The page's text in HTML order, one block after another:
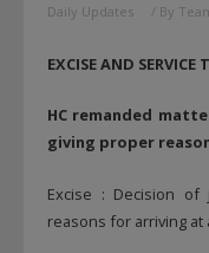
Daily Updates / By
EXCISE AND SERVICE
HC remanded
giving proper
Excise : Decision of
reasons for arriving at